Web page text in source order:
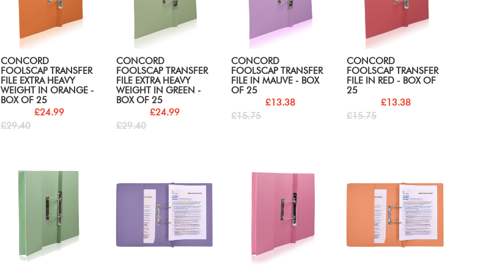
CONCORD
FOOLSCAP TRANSFER
FILE EXTRA HEAVY
WEIGHT IN ORANGE -
BOX OF 25
£24.99
£29.40
CONCORD
FOOLSCAP TRANSFER
FILE EXTRA HEAVY
WEIGHT IN GREEN -
BOX OF 25
£24.99
£29.40
CONCORD
FOOLSCAP TRANSFER
FILE IN MAUVE - BOX
OF 25
£13.38
£15.75
CONCORD
FOOLSCAP TRANSFER
FILE IN RED - BOX OF
25
£13.38
£15.75